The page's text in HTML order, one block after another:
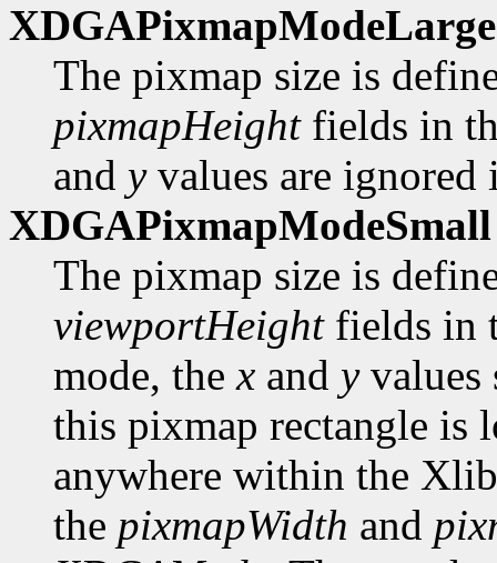
XDGAPixmapModeLarge
The pixmap size is
pixmapHeightfields in
and yvalues are ignored
XDGAPixmapModeSmall
The pixmap size is
viewportHeightfields in
mode, thex and yvalues
this pixmap rectangle is
anywhere within the
the pixmapWidth and